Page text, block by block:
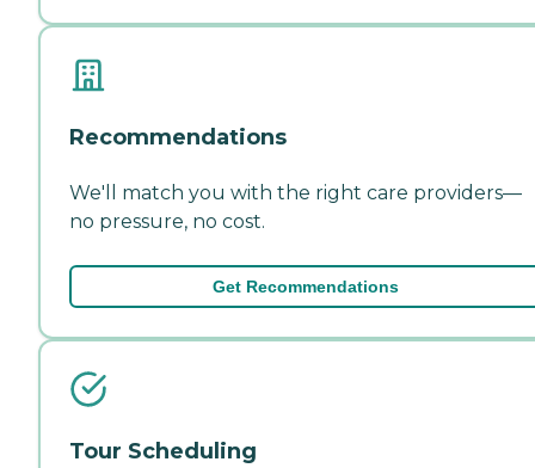
Recommendations
We'll match you with the right care providers—
no pressure, no cost.
Get Recommendations
Tour Scheduling